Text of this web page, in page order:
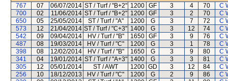
767
07 06/07/2014 ST / Turf / "B+2" 1200 GF 3 4 70
C
700
02 11/06/2014 ST / Turf / "B+2" 1200 GF 3 2 70
C
650
05 25/05/2014 ST / Turf / "A" 1200 G 3 7 72
C
573
12 21/04/2014 ST / Turf / "C+3" 1400 G 3 12 74
C
542
09 09/04/2014 HV / Turf / "B" 1650 GF 3 9 76
C
487
08 19/03/2014 HV / Turf / "C" 1200 G 3 1 78
C
398
08 12/02/2014 HV / Turf / "B" 1650 G 3 9 80
C
341
04 19/01/2014 ST / Turf / "A+3" 1400 G 3 3 81
C
305
12 05/01/2014 ST / AWT 1200 GD 3 12 84
C
256
10 18/12/2013 HV / Turf / "C" 1200 G 2 9 86
C